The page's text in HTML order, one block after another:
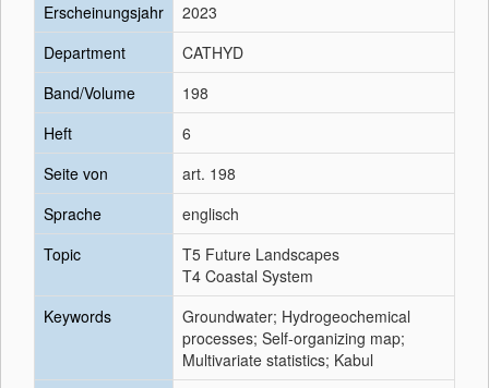
Erscheinungsjahr
2023
Department
CATHYD
Band/Volume
198
Heft
6
Seite von
art. 198
Sprache
englisch
Topic
T5 Future Landscapes
T4 Coastal System
Keywords
Groundwater; Hydrogeochemical
processes; Self-organizing map;
Multivariate statistics; Kabul